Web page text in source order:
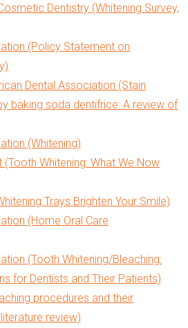
Dentistry (Whitening Survey,
(Policy Statement on
Dental Association (Stain
baking soda dentifrice: A review of
(Whitening)
Whitening: What We Now
Trays Brighten Your Smile)
(Home Oral Care
(Tooth Whitening/Bleaching:
for Dentists and Their Patients)
procedures and their
review)